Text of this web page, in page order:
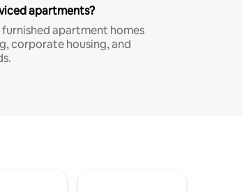
apartments?
apartment homes
corporate housing, and